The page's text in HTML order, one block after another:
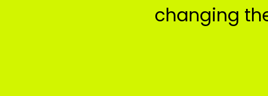
changing